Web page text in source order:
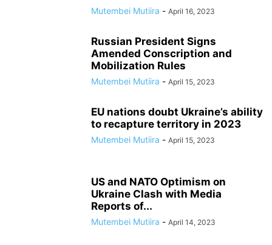
Mutembei Mutiira - April 16, 2023
Russian President Signs
Amended Conscription and
Mobilization Rules
Mutembei Mutiira - April 15, 2023
EU nations doubt Ukraine’s ability
to recapture territory in 2023
Mutembei Mutiira - April 15, 2023
US and NATO Optimism on
Ukraine Clash with Media
Reports of...
Mutembei Mutiira - April 14, 2023